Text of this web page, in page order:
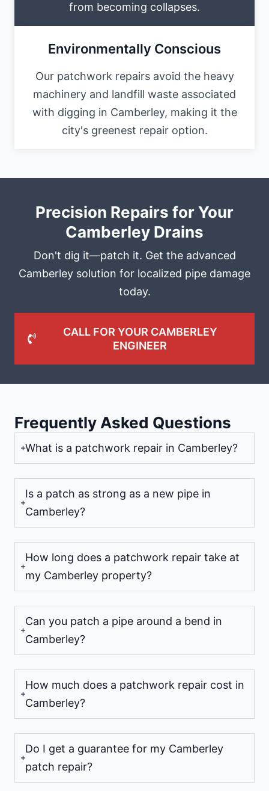
from becoming collapses.
Environmentally Conscious
Our patchwork repairs avoid the heavy
machinery and landfill waste associated
with digging in Camberley, making it the
city's greenest repair option.
Precision Repairs for Your
Camberley Drains
Don't dig it—patch it. Get the advanced
Camberley solution for localized pipe damage
today.
CALL FOR YOUR CAMBERLEY
ENGINEER
Frequently Asked Questions
What is a patchwork repair in Camberley?
Is a patch as strong as a new pipe in
Camberley?
How long does a patchwork repair take at
my Camberley property?
Can you patch a pipe around a bend in
Camberley?
How much does a patchwork repair cost in
Camberley?
Do I get a guarantee for my Camberley
patch repair?